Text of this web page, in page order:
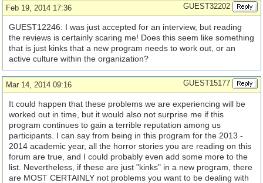
Feb 19, 2014 17:36 GUEST32202
GUEST12246: I was just accepted for an interview, but reading
the reviews is certainly scaring me! Does this seem like something
that is just kinks that a new program needs to work out, or an
active culture within the organization?
Mar 14, 2014 09:16 GUEST15177
It could happen that these problems we are experiencing will be
worked out in time, but it would also not surprise me if this
program continues to gain a terrible reputation among us
participants. I can say from being in this program for the 2013 -
2014 academic year, all the horror stories you are reading on this
forum are true, and I could probably even add some more to the
list. Nevertheless, if these are just "kinks" in a new program, there
are MOST CERTAINLY not problems you want to be dealing with